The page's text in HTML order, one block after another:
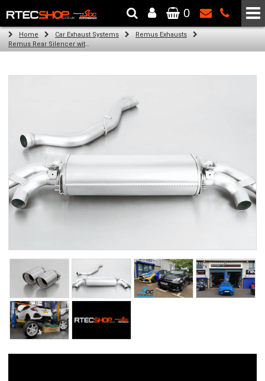
The Wheel & Tyre Specialists - Powered by SCC Performance
0
Home Car Exhaust Systems
Remus Exhausts
Remus Rear Silencer with 4 tail pipes 102 mm angled, straight cut, chromed for Audi A1 8X (S1 2.0 TFSI) (2015-)